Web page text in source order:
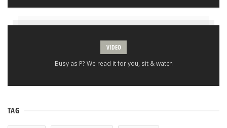
VIDEO
Busy as P? We read it for you, sit & watch
TAG